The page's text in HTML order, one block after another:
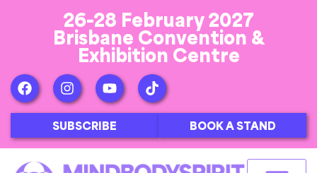
26-28 February 2027
Brisbane Convention &
Exhibition Centre
SUBSCRIBE BOOK A STAND